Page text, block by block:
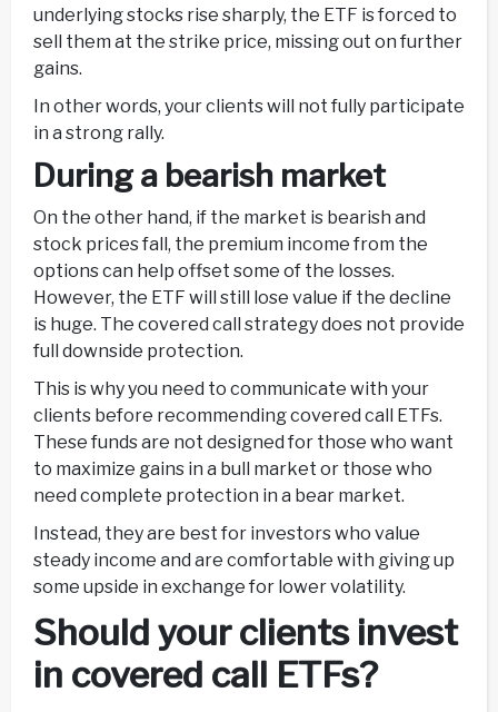
underlying stocks rise sharply, the ETF is forced to
sell them at the strike price, missing out on further
gains.
In other words, your clients will not fully participate
in a strong rally.
During a bearish market
On the other hand, if the market is bearish and
stock prices fall, the premium income from the
options can help offset some of the losses.
However, the ETF will still lose value if the decline
is huge. The covered call strategy does not provide
full downside protection.
This is why you need to communicate with your
clients before recommending covered call ETFs.
These funds are not designed for those who want
to maximize gains in a bull market or those who
need complete protection in a bear market.
Instead, they are best for investors who value
steady income and are comfortable with giving up
some upside in exchange for lower volatility.
Should your clients invest
in covered call ETFs?